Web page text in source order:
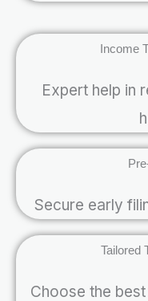
Income
Expert help in
Secure early
Tailored
Choose the